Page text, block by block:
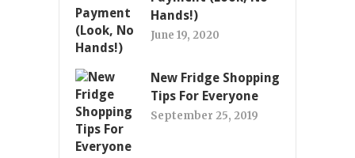
Hands!)
June 19, 2020
New Fridge Shopping
Tips For Everyone
September 25, 2019